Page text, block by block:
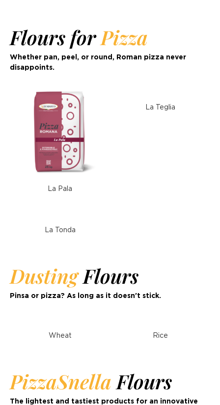
Flours forPizza
Whether pan, peel, or round, Roman pizza never
disappoints.
La Pala
La Teglia
La Tonda
DustingFlours
Pinsa or pizza? As long as it doesn't stick.
Wheat Rice
PizzaSnella Flours
The lightest and tastiest products for an innovative